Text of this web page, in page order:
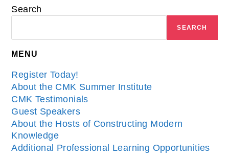
Search
SEARCH
MENU
Register Today!
About the CMK Summer Institute
CMK Testimonials
Guest Speakers
About the Hosts of Constructing Modern
Knowledge
Additional Professional Learning Opportunities